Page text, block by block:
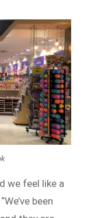
we feel like a
been